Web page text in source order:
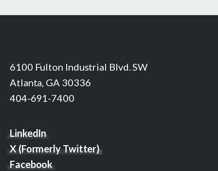
6100 Fulton Industrial Blvd. SW
Atlanta, GA 30336
404-691-7400
LinkedIn
X (Formerly Twitter)
Facebook